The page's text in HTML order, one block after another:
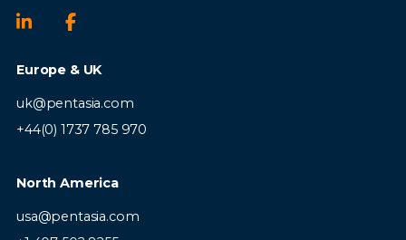
Europe & UK
uk@pentasia.com
+44(0) 1737 785 970
North America
usa@pentasia.com